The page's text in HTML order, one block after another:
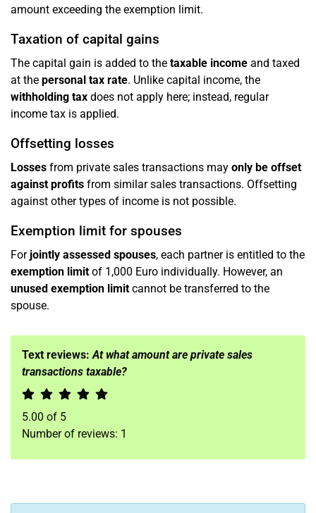
amount exceeding the exemption limit.
Taxation of capital gains
The capital gain is added to the taxable income and taxed
at the personal tax rate. Unlike capital income, the
withholding tax does not apply here; instead, regular
income tax is applied.
Offsetting losses
Losses from private sales transactions may only be offset
against profits from similar sales transactions. Offsetting
against other types of income is not possible.
Exemption limit for spouses
For jointly assessed spouses, each partner is entitled to the
exemption limitof 1,000 Euro individually. However, an
unused exemption limitcannot be transferred to the
spouse.
Text reviews:At what amount are private sales
transactions taxable?
5.00 of 5
Number of reviews: 1